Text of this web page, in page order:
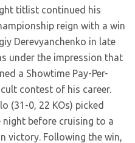
titlist continued his
reign with a win
Derevyanchenko in late
under the impression that
a Showtime Pay-Per-
contest of his career.
(31-0, 22 KOs) picked
night before cruising to a
victory. Following the win,